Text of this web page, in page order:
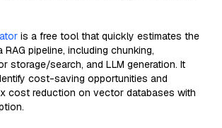
is a free tool that quickly estimates the
pipeline, including chunking,
storage/search, and LLM generation. It
cost-saving opportunities and
cost reduction on vector databases with